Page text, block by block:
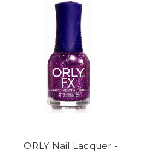
ORLY Nail Lacquer -